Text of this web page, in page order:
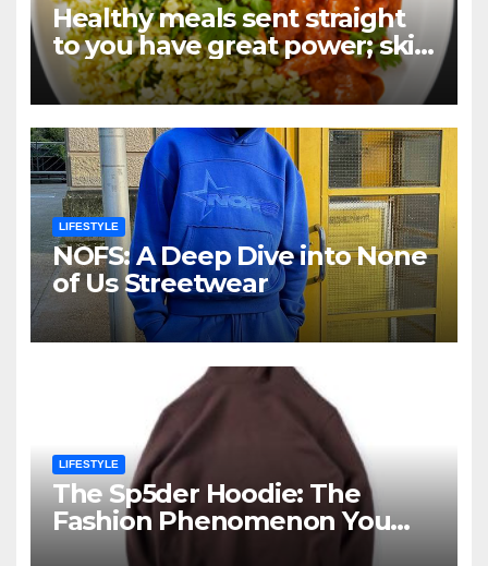
Healthy meals sent straight
to you have great power; skip
the grocery store, not your
objectives.
LIFESTYLE
NOFS: A Deep Dive into None
of Us Streetwear
LIFESTYLE
The Sp5der Hoodie: The
Fashion Phenomenon You
Cannot Ignore